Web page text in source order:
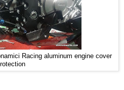
Racing aluminum engine cover